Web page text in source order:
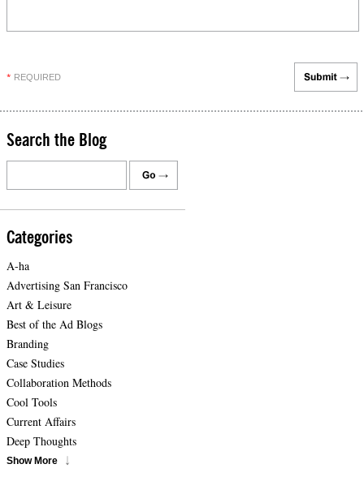
* REQUIRED
Search the Blog
Categories
A-ha
Advertising San Francisco
Art & Leisure
Best of the Ad Blogs
Branding
Case Studies
Collaboration Methods
Cool Tools
Current Affairs
Deep Thoughts
Show More